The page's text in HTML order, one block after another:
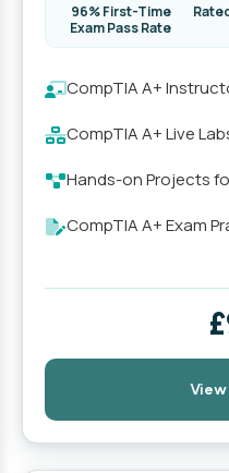
96% First-Time
Exam Pass Rate
CompTIA A+
CompTIA A+ Live
Hands-on Projects
CompTIA A+ Exam